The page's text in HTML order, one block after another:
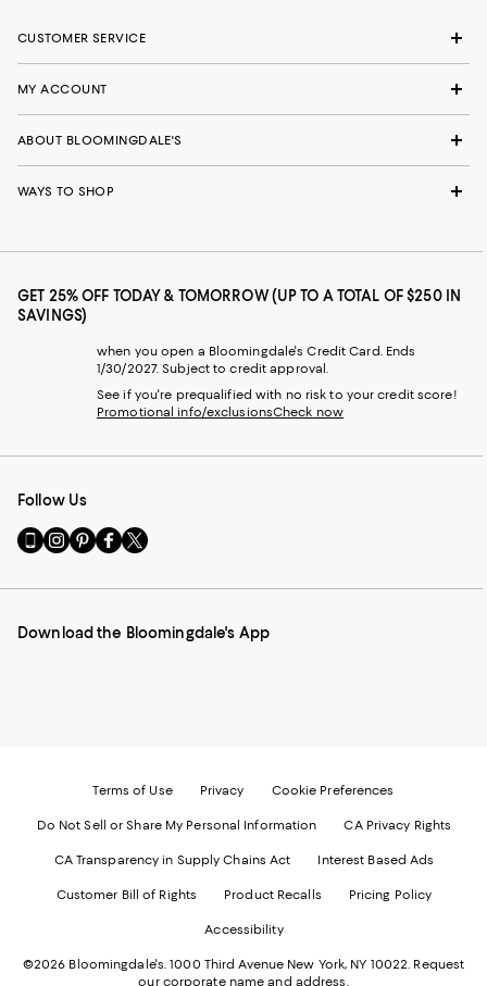
CUSTOMER SERVICE
MY ACCOUNT
ABOUT BLOOMINGDALE'S
WAYS TO SHOP
GET 25% OFF TODAY & TOMORROW (UP TO A TOTAL OF $250 IN
SAVINGS)
when you open a Bloomingdale's Credit Card. Ends
1/30/2027. Subject to credit approval.
See if you're prequalified with no risk to your credit score!
Promotional info/exclusionsCheck now
Follow Us
Go
to
Mobile
-
Visit
us
Instagram
External
Visit
us
Pinterest
External
Visit
us
Facebook
External
Visit
us
Twitter
External
Download the Bloomingdale's App
Terms of Use Privacy Cookie Preferences
Do Not Sell or Share My Personal Information CA Privacy Rights
CA Transparency in Supply Chains Act Interest Based Ads
Customer Bill of Rights Product Recalls Pricing Policy
Accessibility
©2026 Bloomingdale's. 1000 Third Avenue New York, NY 10022. Request
our corporate name and address.